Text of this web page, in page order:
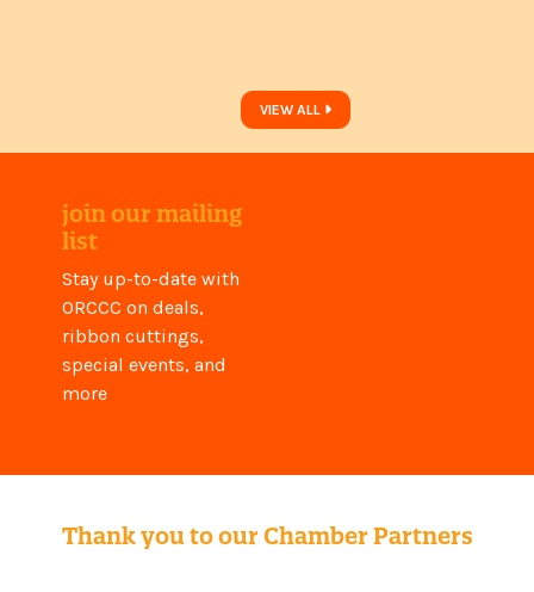
VIEW ALL
join our mailing
list
Stay up-to-date with
ORCCC on deals,
ribbon cuttings,
special events, and
more
Thank you to our Chamber Partners